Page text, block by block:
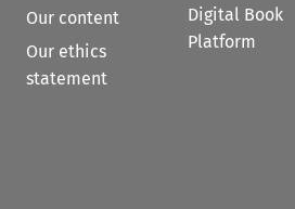
Our content
Our ethics
statement
Digital Book
Platform